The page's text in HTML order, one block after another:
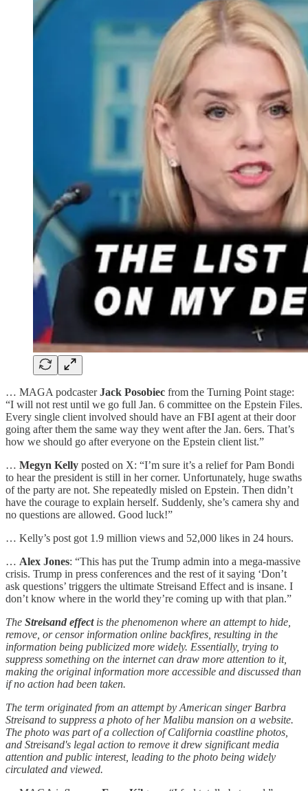
… MAGA podcasterJack Posobiec from the Turning Point stage:
“I will not rest until we go full Jan. 6 committee on the Epstein Files.
Every single client involved should have an FBI agent at their door
going after them the same way they went after the Jan. 6ers. That’s
how we should go after everyone on the Epstein client list.”
… Megyn Kelly posted on X: “I’m sure it’s a relief for Pam Bondi
to hear the president is still in her corner. Unfortunately, huge swaths
of the party are not. She repeatedly misled on Epstein. Then didn’t
have the courage to explain herself. Suddenly, she’s camera shy and
no questions are allowed. Good luck!”
… Kelly’s post got 1.9 million views and 52,000 likes in 24 hours.
… Alex Jones: “This has put the Trump admin into a mega-massive
crisis. Trump in press conferences and the rest of it saying ‘Don’t
ask questions’ triggers the ultimate Streisand Effect and is insane. I
don’t know where in the world they’re coming up with that plan.”
The Streisand effectis the phenomenon where an attempt to hide,
remove, or censor information online backfires, resulting in the
information being publicized more widely. Essentially, trying to
suppress something on the internet can draw more attention to it,
making the original information more accessible and discussed than
if no action had been taken.
The term originated from an attempt by American singer Barbra
Streisand to suppress a photo of her Malibu mansion on a website.
The photo was part of a collection of California coastline photos,
and Streisand's legal action to remove it drew significant media
attention and public interest, leading to the photo being widely
circulated and viewed.